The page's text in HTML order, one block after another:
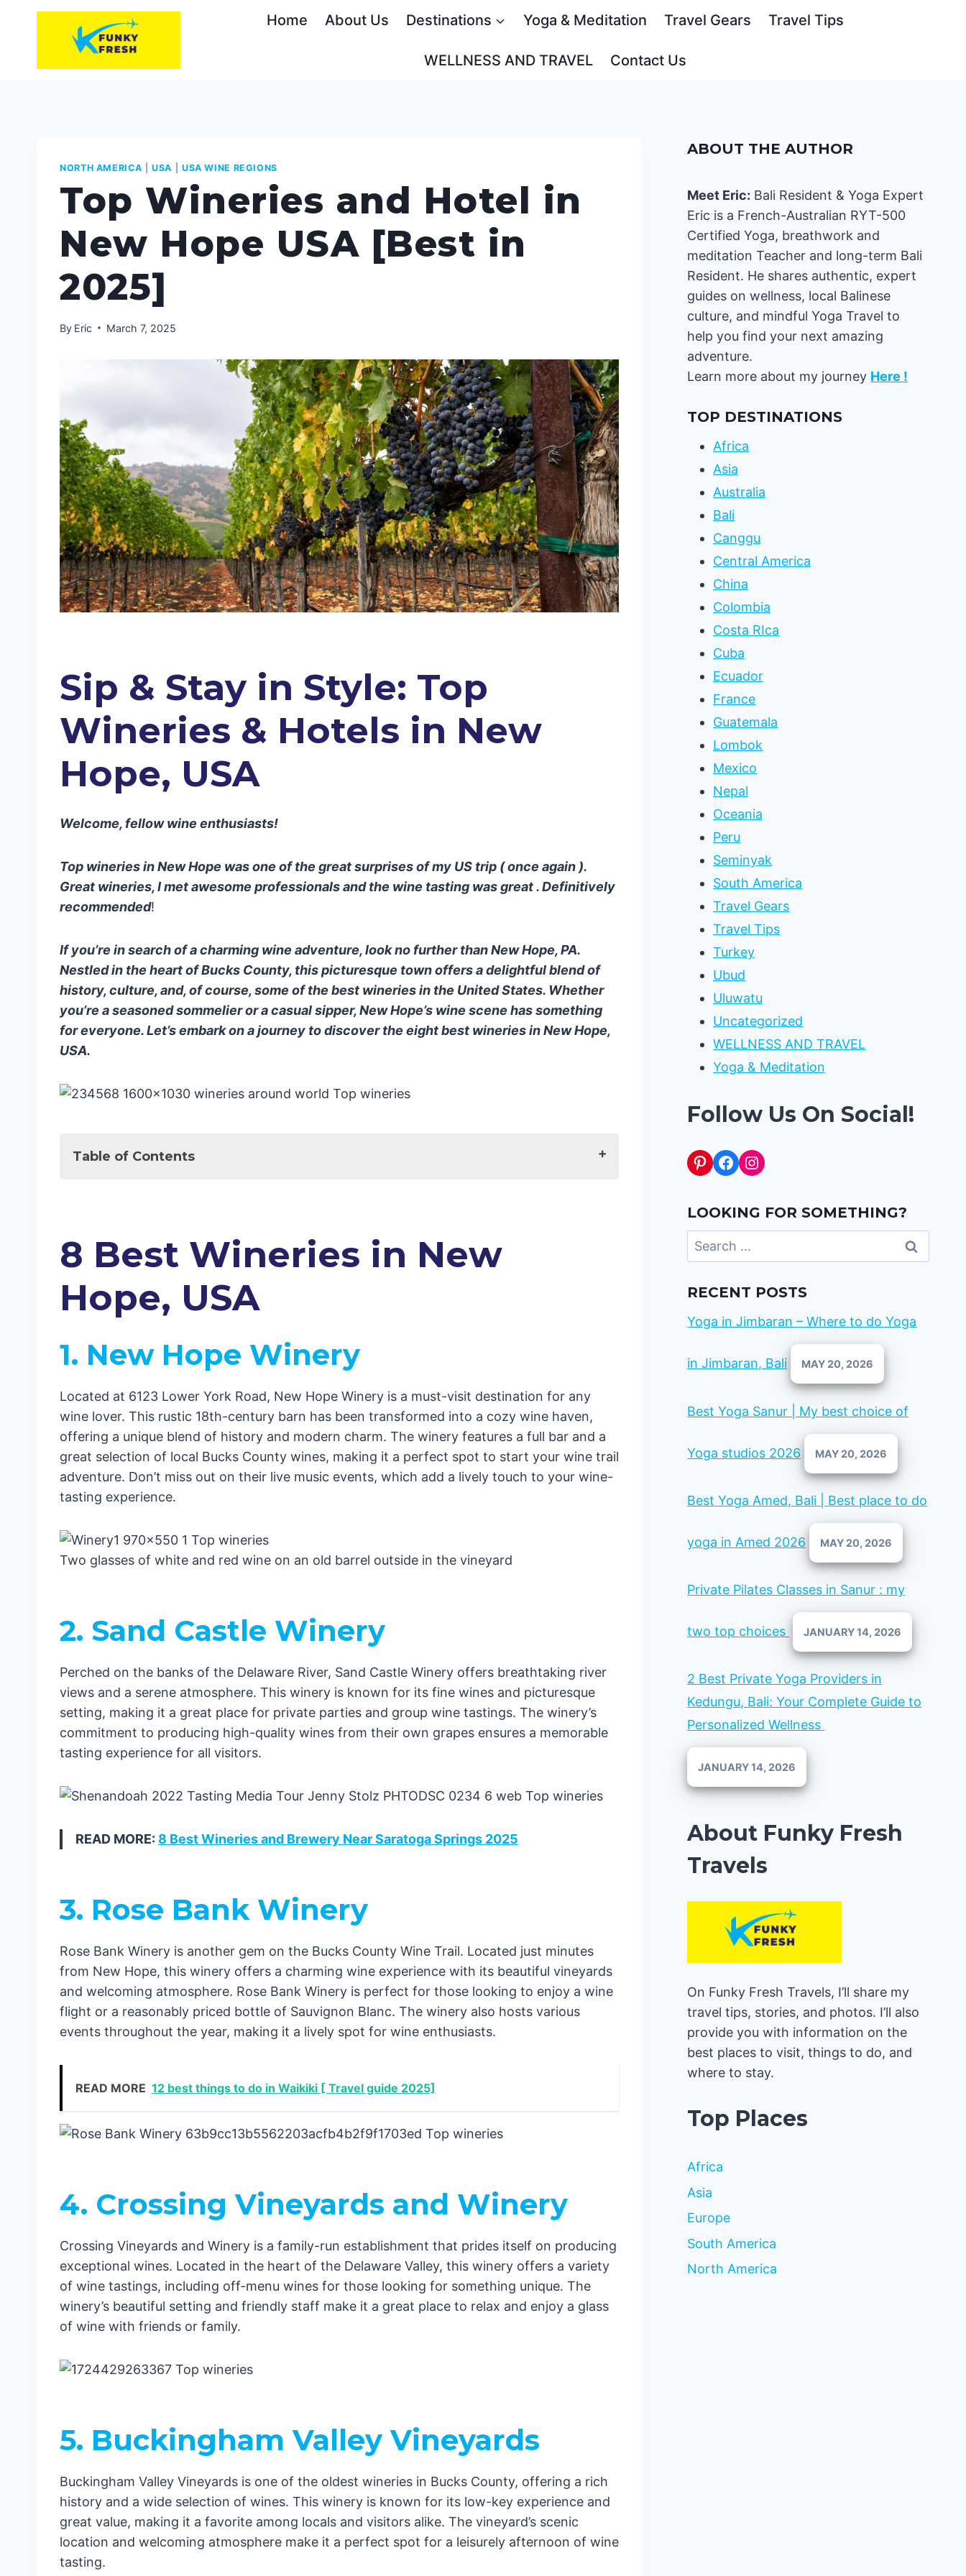
Home About Us Destinations Yoga & Meditation Travel Gears Travel Tips
WELLNESS AND TRAVEL Contact Us
NORTH AMERICA |USA USA WINE REGIONS
Top Wineries and Hotel in
New Hope USA [Best in
2025]
By Eric March 7, 2025
Sip & Stay in Style: Top
Wineries & Hotels in New
Hope, USA
Welcome, fellow wine enthusiasts!
Top wineries in New Hope was one of the great surprises of my US trip ( once again ).
Great wineries, I met awesome professionals and the wine tasting was great . Definitively
recommended!
If you’re in search of a charming wine adventure, look no further than New Hope, PA.
Nestled in the heart of Bucks County, this picturesque town offers a delightful blend of
history, culture, and, of course, some of the best wineries in the United States. Whether
you’re a seasoned sommelier or a casual sipper, New Hope’s wine scene has something
for everyone. Let’s embark on a journey to discover the eight best wineries in New Hope,
USA.
Table of Contents
2. Sand Castle Winery
3. Rose Bank Winery
4. Crossing Vineyards and Winery
5. Buckingham Valley Vineyards
7. Unionville Vineyards
8. Aviator Winery
Exploring New Hope
7 Best Hotels in New Hope, USA
1. Ghost Light Inn
2. The River House at Odette’s
3. 1870 Wedgwood B & B Inn of New Hope
4. The Inn at Bowman’s Hill
6. Olivia’s Bridge Street Inn
7. Carriage House of New Hope
Conclusion
8 Best Wineries in New
Hope, USA
1. New Hope Winery
Located at 6123 Lower York Road, New Hope Winery is a must-visit destination for any
wine lover. This rustic 18th-century barn has been transformed into a cozy wine haven,
offering a unique blend of history and modern charm. The winery features a full bar and a
great selection of local Bucks County wines, making it a perfect spot to start your wine trail
adventure. Don’t miss out on their live music events, which add a lively touch to your wine-
tasting experience.
Two glasses of white and red wine on an old barrel outside in the vineyard
2. Sand Castle Winery
Perched on the banks of the Delaware River, Sand Castle Winery offers breathtaking river
views and a serene atmosphere. This winery is known for its fine wines and picturesque
setting, making it a great place for private parties and group wine tastings. The winery’s
commitment to producing high-quality wines from their own grapes ensures a memorable
tasting experience for all visitors.
READ MORE: 8 Best Wineries and Brewery Near Saratoga Springs 2025
3. Rose Bank Winery
Rose Bank Winery is another gem on the Bucks County Wine Trail. Located just minutes
from New Hope, this winery offers a charming wine experience with its beautiful vineyards
and welcoming atmosphere. Rose Bank Winery is perfect for those looking to enjoy a wine
flight or a reasonably priced bottle of Sauvignon Blanc. The winery also hosts various
events throughout the year, making it a lively spot for wine enthusiasts.
READ MORE 12 best things to do in Waikiki [ Travel guide 2025]
4. Crossing Vineyards and Winery
Crossing Vineyards and Winery is a family-run establishment that prides itself on producing
exceptional wines. Located in the heart of the Delaware Valley, this winery offers a variety
of wine tastings, including off-menu wines for those looking for something unique. The
winery’s beautiful setting and friendly staff make it a great place to relax and enjoy a glass
of wine with friends or family.
5. Buckingham Valley Vineyards
Buckingham Valley Vineyards is one of the oldest wineries in Bucks County, offering a rich
history and a wide selection of wines. This winery is known for its low-key experience and
great value, making it a favorite among locals and visitors alike. The vineyard’s scenic
location and welcoming atmosphere make it a perfect spot for a leisurely afternoon of wine
tasting.
ABOUT THE AUTHOR
Meet Eric: Bali Resident & Yoga Expert
Eric is a French-Australian RYT-500
Certified Yoga, breathwork and
meditation Teacher and long-term Bali
Resident. He shares authentic, expert
guides on wellness, local Balinese
culture, and mindful Yoga Travel to
help you find your next amazing
adventure.
Learn more about my journey Here !
TOP DESTINATIONS
Africa
Asia
Australia
Bali
Canggu
Central America
China
Colombia
Costa RIca
Cuba
Ecuador
France
Guatemala
Lombok
Mexico
Nepal
Oceania
Peru
Seminyak
South America
Travel Gears
Travel Tips
Turkey
Ubud
Uluwatu
Uncategorized
WELLNESS AND TRAVEL
Yoga & Meditation
Follow Us On Social!
Pinterest
Facebook
Instagram
LOOKING FOR SOMETHING?
Search
for:
RECENT POSTS
Yoga in Jimbaran – Where to do Yoga
in Jimbaran, Bali MAY 20, 2026
Best Yoga Sanur | My best choice of
Yoga studios 2026 MAY 20, 2026
Best Yoga Amed, Bali | Best place to do
yoga in Amed 2026 MAY 20, 2026
Private Pilates Classes in Sanur : my
two top choices JANUARY 14, 2026
2 Best Private Yoga Providers in
Kedungu, Bali: Your Complete Guide to
Personalized Wellness
JANUARY 14, 2026
About Funky Fresh
Travels
On Funky Fresh Travels, I’ll share my
travel tips, stories, and photos. I’ll also
provide you with information on the
best places to visit, things to do, and
where to stay.
Top Places
Africa
Asia
Europe
South America
North America